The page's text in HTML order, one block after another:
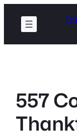
content
557